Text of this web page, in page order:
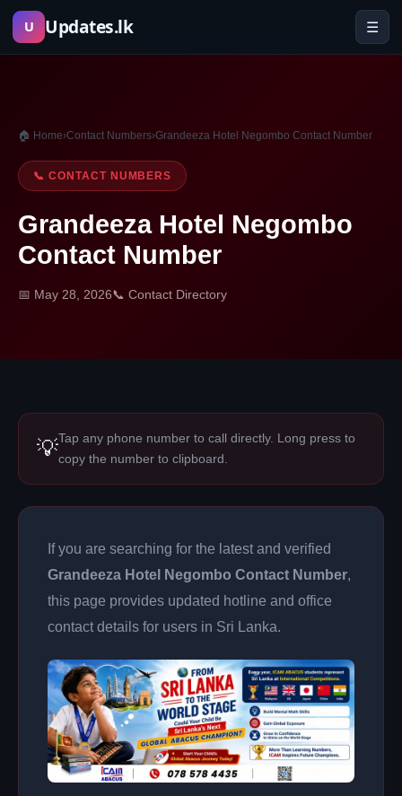
Skip
U Updates.lk ☰
🏠 Home›Contact Numbers›Grandeeza Hotel Negombo Contact Number
📞 CONTACT NUMBERS
Grandeeza Hotel Negombo
Contact Number
📅 May 28, 2026📞 Contact Directory
💡Tap any phone number to call directly. Long press to
copy the number to clipboard.
If you are searching for the latest and verified
Grandeeza Hotel Negombo Contact Number,
this page provides updated hotline and office
contact details for users in Sri Lanka.